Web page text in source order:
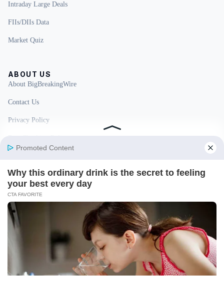
Intraday Large Deals
FIIs/DIIs Data
Market Quiz
ABOUT US
About BigBreakingWire
Contact Us
Privacy Policy
Ownership & Funding
© 2026 BigBreakingWire. All rights reserved.
Built in India by Pennion (pennion.com)